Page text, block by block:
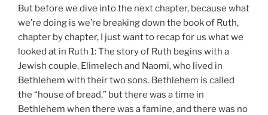
But before we dive into the next chapter, because what
we’re doing is we’re breaking down the book of Ruth,
chapter by chapter, I just want to recap for us what we
looked at in Ruth 1: The story of Ruth begins with a
Jewish couple, Elimelech and Naomi, who lived in
Bethlehem with their two sons. Bethlehem is called
the “house of bread,” but there was a time in
Bethlehem when there was a famine, and there was no